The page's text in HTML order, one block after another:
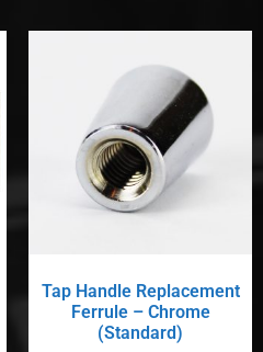
Tap Handle Replacement
Ferrule – Chrome
(Standard)